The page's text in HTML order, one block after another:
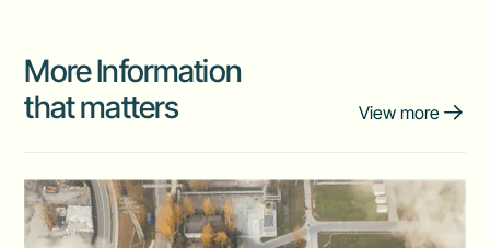
More Information
that matters
View more